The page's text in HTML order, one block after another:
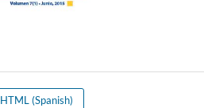
HTML (Spanish)